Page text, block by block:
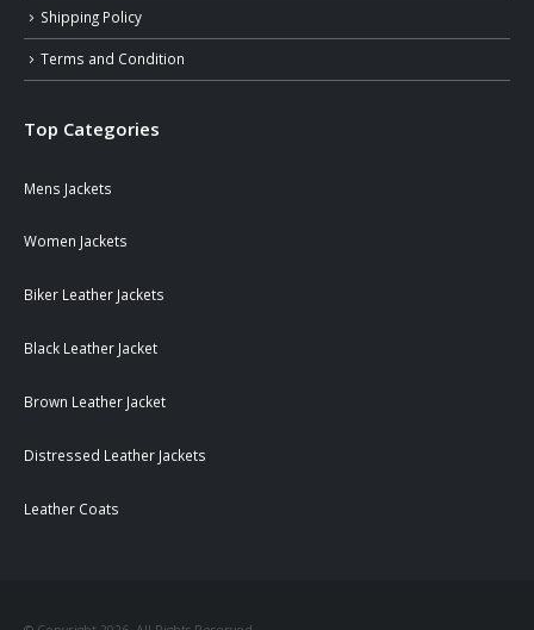
Shipping Policy
Terms and Condition
Top Categories
Mens Jackets
Women Jackets
Biker Leather Jackets
Black Leather Jacket
Brown Leather Jacket
Distressed Leather Jackets
Leather Coats